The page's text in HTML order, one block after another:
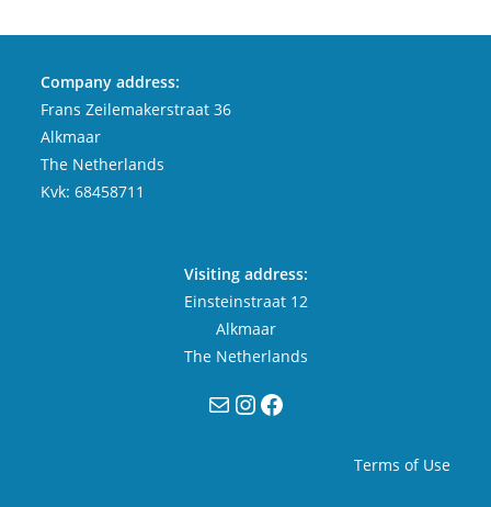
Company address:
Frans Zeilemakerstraat 36
Alkmaar
The Netherlands
Kvk: 68458711
Visiting address:
Einsteinstraat 12
Alkmaar
The Netherlands
MailInstagram
Facebook
Terms of Use